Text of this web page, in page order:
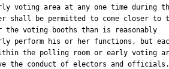
voting area at any one time during
shall be permitted to come closer to
voting booths than is reasonably
perform his or her functions, but
the polling room or early voting
the conduct of electors and